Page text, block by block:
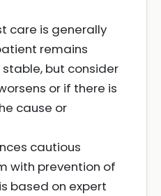
care is generally
remains
but consider
or if there is
cause or
cautious
with prevention of
based on expert